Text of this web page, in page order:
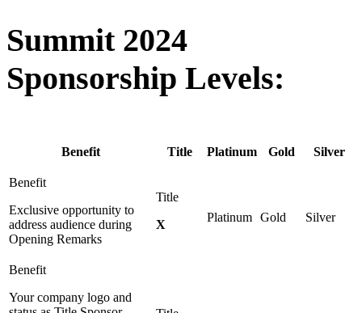
Summit 2024
Sponsorship Levels:
Benefit Title Platinum Gold Silver
Exclusive opportunity to
address audience during
Opening Remarks
X
Your company logo and